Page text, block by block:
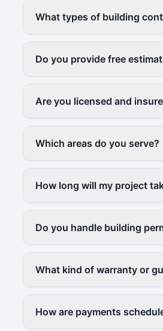
What types of building
Do you provide free
Are you licensed and
Which areas do you serve?
How long will my project
Do you handle building
What kind of warranty or
How are payments